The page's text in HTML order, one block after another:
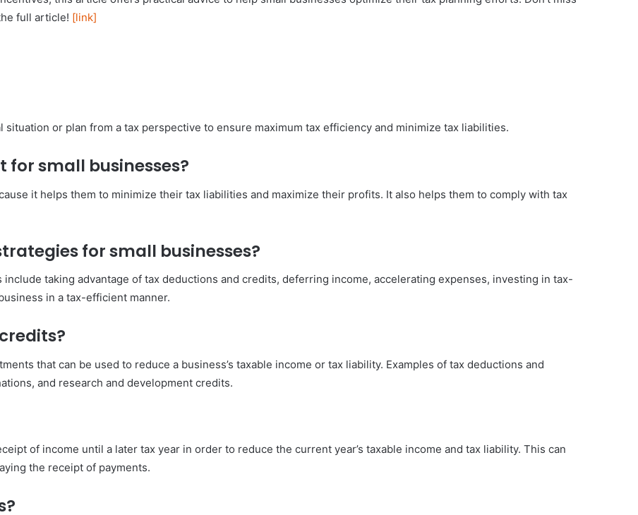
full article! [link]
or plan from a tax perspective to ensure maximum tax efficiency and minimize tax liabilities.
small businesses?
it helps them to minimize their tax liabilities and maximize their profits. It also helps them to comply with tax
for small businesses?
taking advantage of tax deductions and credits, deferring income, accelerating expenses, investing in tax-
in a tax-efficient manner.
that can be used to reduce a business’s taxable income or tax liability. Examples of tax deductions and
and research and development credits.
of income until a later tax year in order to reduce the current year’s taxable income and tax liability. This can
the receipt of payments.